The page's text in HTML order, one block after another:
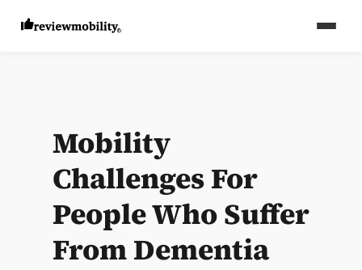
Mobility
Challenges For
People Who Suffer
From Dementia